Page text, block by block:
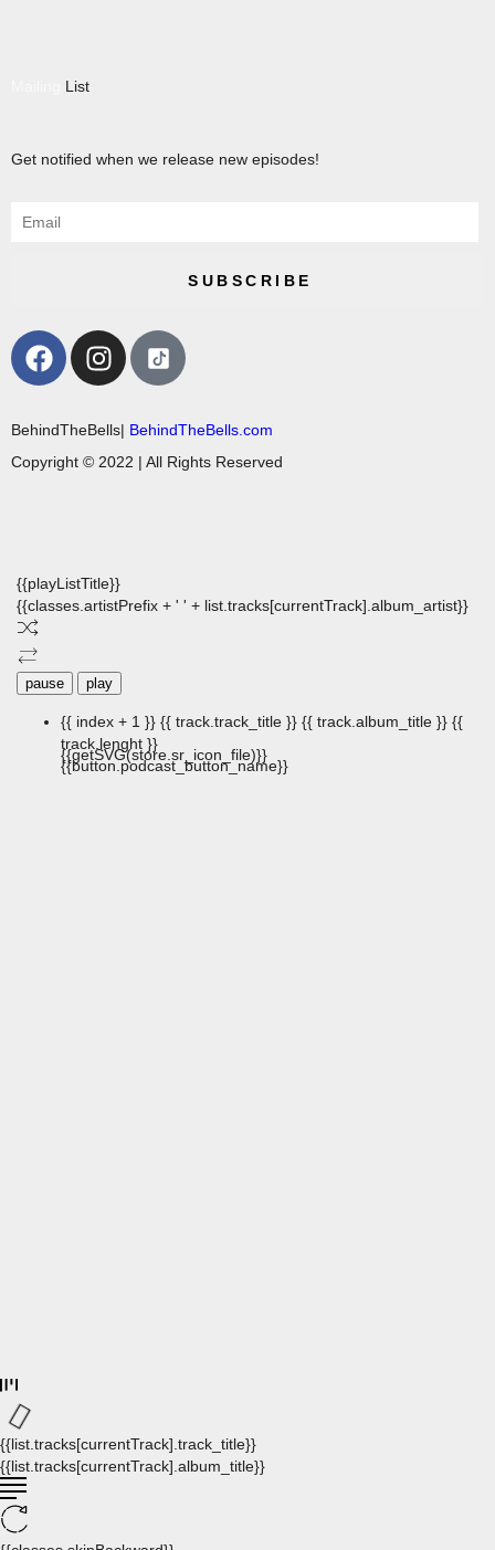
List
Get notified when we release new episodes!
SUBSCRIBE
BehindTheBells| BehindTheBells.com
Copyright © 2022 | All Rights Reserved
{{playListTitle}}
{{classes.artistPrefix + ' ' + list.tracks[currentTrack].album_artist}}
pause play
{{ index + 1 }} {{ track.track_title }} {{ track.album_title }} {{
track.lenght }}
{{getSVG(store.sr_icon_file)}}
{{button.podcast_button_name}}
{{list.tracks[currentTrack].track_title}}
{{list.tracks[currentTrack].album_title}}